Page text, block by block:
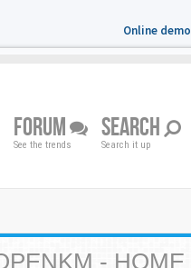
Online demo
FORUM
See the trends
SEARCH
Search it up
- HOME